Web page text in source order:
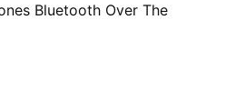
Bluetooth Over The